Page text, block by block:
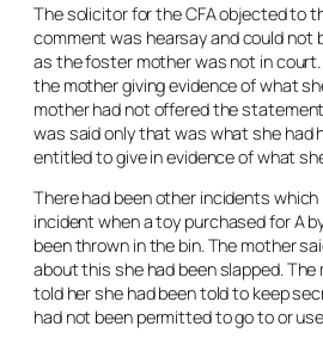
The solicitor for the CFA objected to
comment was hearsay and could not
as the foster mother was not in
the mother giving evidence of what
mother had not offered the
was said only that was what she had
entitled to give in evidence of what
There had been other incidents which
incident when a toy purchased for A
been thrown in the bin. The mother
about this she had been slapped.
told her she had been told to keep
had not been permitted to go to or